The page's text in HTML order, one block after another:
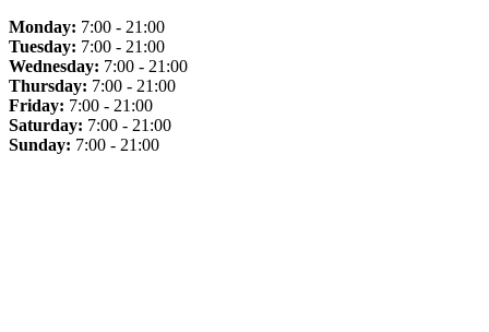
Monday: 7:00 - 21:00
Tuesday: 7:00 - 21:00
Wednesday: 7:00 - 21:00
Thursday: 7:00 - 21:00
Friday: 7:00 - 21:00
Saturday: 7:00 - 21:00
Sunday: 7:00 - 21:00